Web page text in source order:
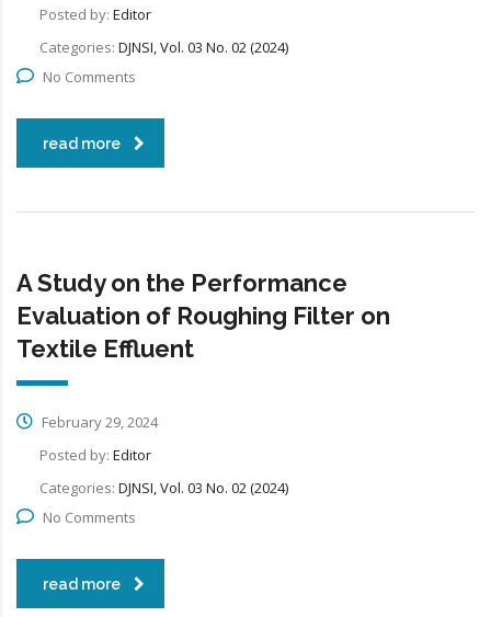
Posted by: Editor
Categories: DJNSI, Vol. 03 No. 02 (2024)
No Comments
read more
A Study on the Performance
Evaluation of Roughing Filter on
Textile Effluent
February 29, 2024
Posted by: Editor
Categories: DJNSI, Vol. 03 No. 02 (2024)
No Comments
read more